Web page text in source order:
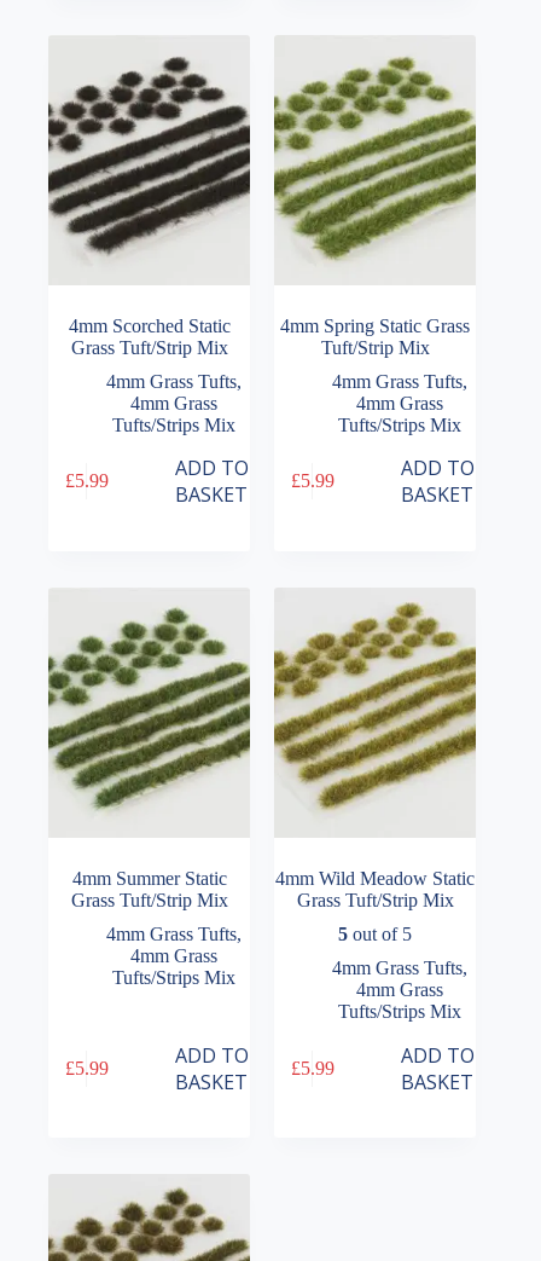
4mm Scorched Static
Grass Tuft/Strip Mix
4mm Grass Tufts,
4mm Grass
Tufts/Strips Mix
£5.99
ADD TO
BASKET
4mm Spring Static Grass
Tuft/Strip Mix
4mm Grass Tufts,
4mm Grass
Tufts/Strips Mix
£5.99
ADD TO
BASKET
4mm Summer Static
Grass Tuft/Strip Mix
4mm Grass Tufts,
4mm Grass
Tufts/Strips Mix
£5.99
ADD TO
BASKET
4mm Wild Meadow Static
Grass Tuft/Strip Mix
5 out of 5
4mm Grass Tufts,
4mm Grass
Tufts/Strips Mix
£5.99
ADD TO
BASKET